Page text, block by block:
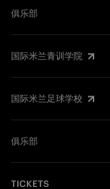
俱乐部
国际米兰青训学院
国际米兰足球学校
俱乐部
TICKETS